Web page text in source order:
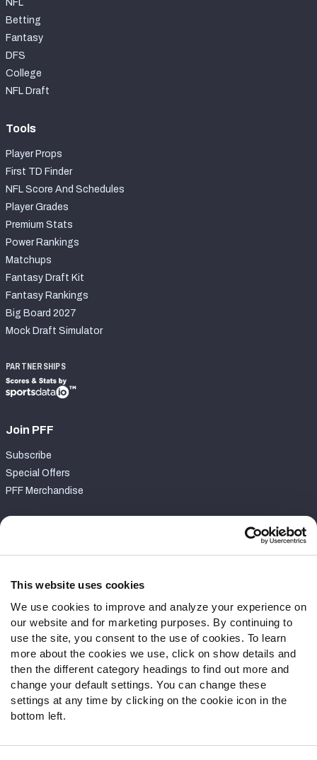
This website uses cookies
We use cookies to improve and analyze your experience on
our website and for marketing purposes. By continuing to
use the site, you consent to the use of cookies. To learn
more about the cookies we use, click on show details and
then the different category headings to find out more and
change your default settings. You can change these
settings at any time by clicking on the cookie icon in the
bottom left.
NFL
Betting
Fantasy
DFS
College
NFL Draft
Tools
Player Props
First TD Finder
NFL Score And Schedules
Player Grades
Premium Stats
Power Rankings
Matchups
Fantasy Draft Kit
Fantasy Rankings
Big Board 2027
Mock Draft Simulator
PARTNERSHIPS
Join PFF
Subscribe
Special Offers
PFF Merchandise
Contact Support
Follow Us
Twitter
Instagram
YouTube
Facebook
Discord
Podcasts